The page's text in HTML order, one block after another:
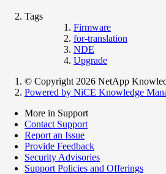
Tags
Firmware
for-translation
NDE
Upgrade
© Copyright 2026 NetApp
Powered by NiCE Knowledge
More in Support
Contact Support
Report an Issue
Provide Feedback
Security Advisories
Support Policies and Offerings